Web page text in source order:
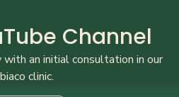
Channel
with an initial consultation in our
clinic.